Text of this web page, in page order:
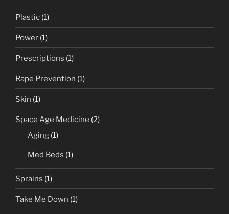
Plastic (1)
Power (1)
Prescriptions (1)
Rape Prevention (1)
Skin (1)
Space Age Medicine (2)
Aging (1)
Med Beds (1)
Sprains (1)
Take Me Down (1)